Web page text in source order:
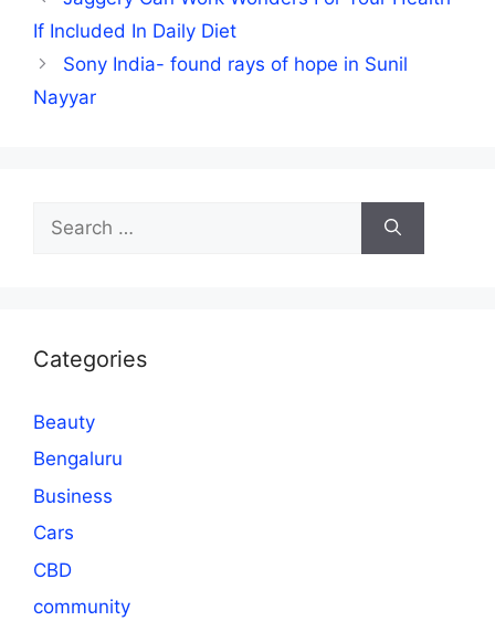
If Included In Daily Diet
Sony India- found rays of hope in Sunil
Nayyar
for:
Categories
Beauty
Bengaluru
Business
Cars
CBD
community